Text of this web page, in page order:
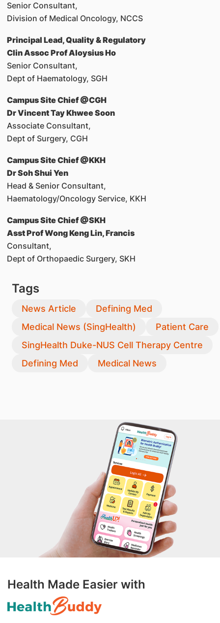
Senior Consultant,
Division of Medical Oncology, NCCS
Principal Lead, Quality & Regulatory
Clin Assoc Prof Aloysius Ho
Senior Consultant,
Dept of Haematology, SGH
Campus Site Chief @CGH
Dr Vincent Tay Khwee Soon
Associate Consultant,
Dept of Surgery, CGH
Campus Site Chief @KKH
Dr Soh Shui Yen
Head & Senior Consultant,
Haematology/Oncology Service, KKH
Campus Site Chief @SKH
Asst Prof Wong Keng Lin, Francis
Consultant,
Dept of Orthopaedic Surgery, SKH
Tags
News Article
Defining Med
Medical News (SingHealth)
Patient Care
SingHealth Duke-NUS Cell Therapy Centre
Defining Med
Medical News
Health Made Easier with